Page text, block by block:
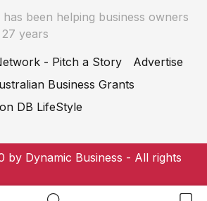
has been helping business owners
years
- Pitch a Story
Advertise
Business Grants
DB LifeStyle
by Dynamic Business - All rights